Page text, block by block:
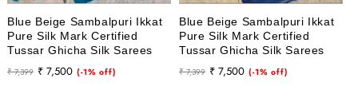
Blue Beige Sambalpuri Ikkat
Pure Silk Mark Certified
Tussar Ghicha Silk Sarees
Regular
₹ 7,399
Sale
₹ 7,500 (-1% off)
Blue Beige Sambalpuri Ikkat
Pure Silk Mark Certified
Tussar Ghicha Silk Sarees
Regular
₹ 7,399
Sale
₹ 7,500 (-1% off)